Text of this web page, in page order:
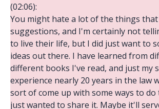
(02:06):
You might hate a lot of the things
suggestions, and I'm certainly not
to live their life, but I did just want to
ideas out there. I have learned from
different books I've read, and just my
experience nearly 20 years in the law
sort of come up with some ways to do
just wanted to share it. Maybe it'll